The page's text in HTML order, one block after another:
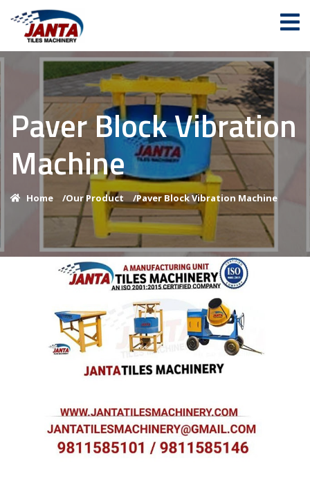
Paver Block Vibration
Machine
Home /Our Product /Paver Block Vibration Machine